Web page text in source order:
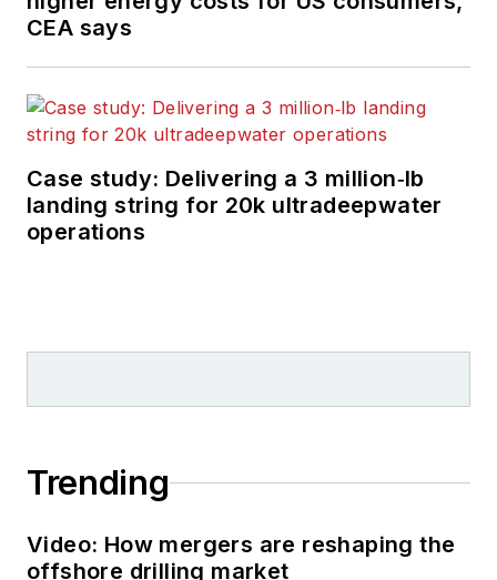
CEA says
Case study: Delivering a 3 million‑lb
landing string for 20k ultradeepwater
operations
Trending
Video: How mergers are reshaping the
offshore drilling market